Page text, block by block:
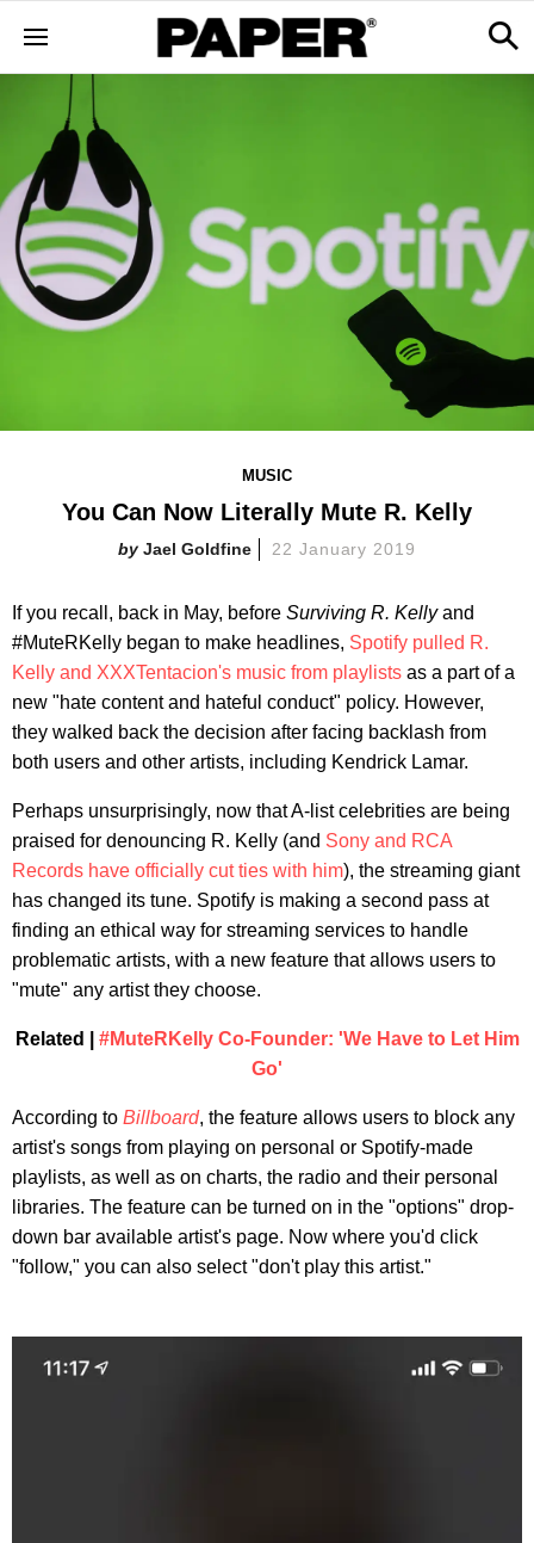
MUSIC
You Can Now Literally Mute R. Kelly
Jael Goldfine 22 January 2019
If you recall, back in May, before Surviving R. Kellyand
#MuteRKelly began to make headlines, Spotify pulled R.
Kelly and XXXTentacion's music from playlists as a part of a
new "hate content and hateful conduct" policy. However,
they walked back the decision after facing backlash from
both users and other artists, including Kendrick Lamar.
Perhaps unsurprisingly, now that A-list celebrities are being
praised for denouncing R. Kelly (and Sony and RCA
Records have officially cut ties with him), the streaming giant
has changed its tune. Spotify is making a second pass at
finding an ethical way for streaming services to handle
problematic artists, with a new feature that allows users to
"mute" any artist they choose.
Related | #MuteRKelly Co-Founder: 'We Have to Let Him
Go'
According to Billboard, the feature allows users to block any
artist's songs from playing on personal or Spotify-made
playlists, as well as on charts, the radio and their personal
libraries. The feature can be turned on in the "options" drop-
down bar available artist's page. Now where you'd click
"follow," you can also select "don't play this artist."